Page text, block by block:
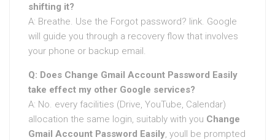
shifting it?
A: Breathe. Use the Forgot password? link. Google
will guide you through a recovery flow that involves
your phone or backup email.
Q: Does Change Gmail Account Password Easily
take effect my other Google services?
A: No. every facilities (Drive, YouTube, Calendar)
allocation the same login, suitably with you Change
Gmail Account Password Easily, youll be prompted